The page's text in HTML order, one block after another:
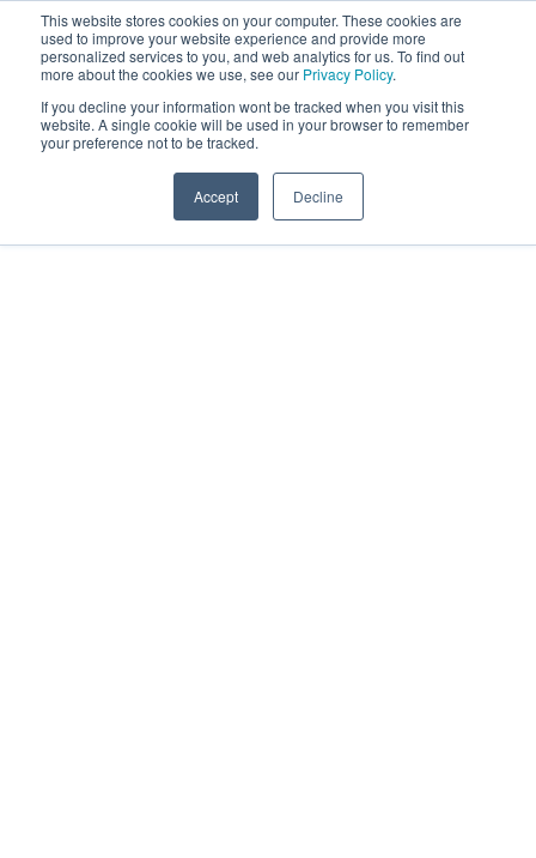
This website stores cookies on your computer. These cookies are
used to improve your website experience and provide more
personalized services to you, and web analytics for us. To find out
more about the cookies we use, see our Privacy Policy.
If you decline your information wont be tracked when you visit this
website. A single cookie will be used in your browser to remember
your preference not to be tracked.
Accept Decline